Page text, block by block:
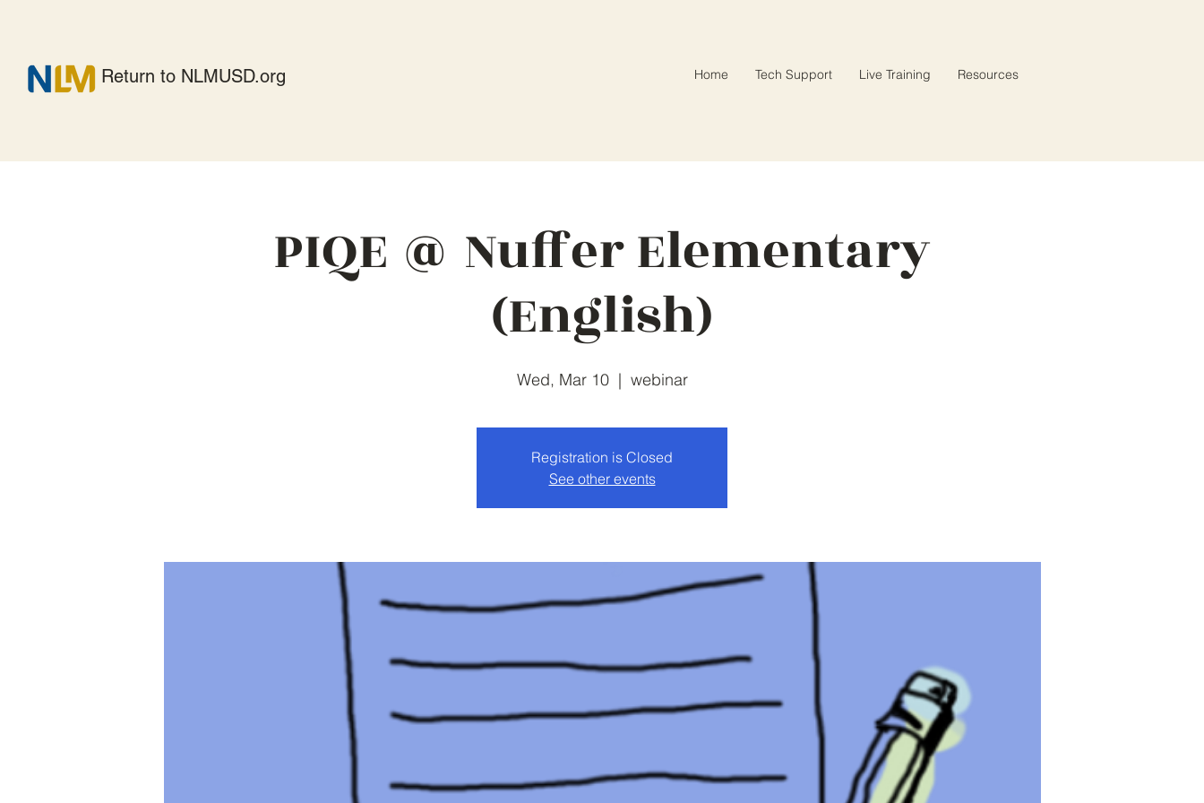
Return to NLMUSD.org Home Tech Support Live Training Resources
PIQE @ Nuffer Elementary
(English)
Wed, Mar 10
  |
webinar
Registration is Closed
See other events